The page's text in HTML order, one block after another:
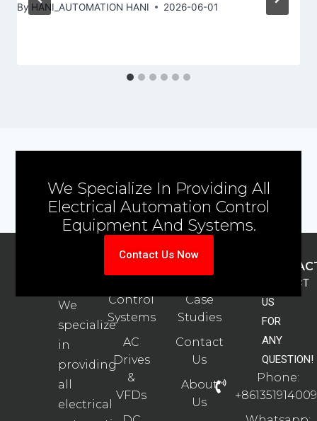
By HANI_AUTOMATION HANI 2026-06-01
We Specialize In Providing All
Electrical Automation Control
Equipment And Systems.
Contact Us Now
We
specialize
in
providing
all
electrical
Control
Systems
AC
Drives
&
VFDs
Case
Studies
Contact
Us
About
Us
CONTACT
US
FOR
ANY
QUESTION!
Phone: